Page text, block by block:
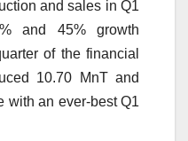
and sales in Q1
and 45% growth
of the financial
10.70 MnT and
with an ever-best Q1